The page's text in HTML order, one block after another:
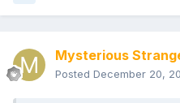
Mysterious
Posted December 20,